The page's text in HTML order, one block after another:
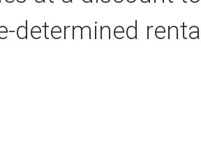
determined rental